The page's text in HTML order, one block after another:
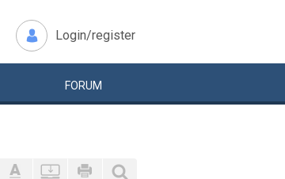
Login/register
FORUM